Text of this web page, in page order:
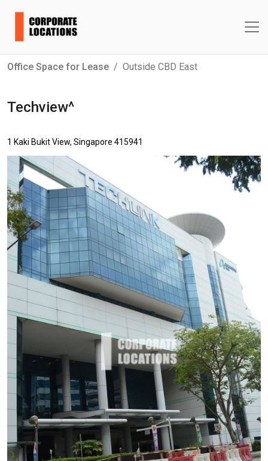
Office Space for Lease Outside CBD East
Techview^
1 Kaki Bukit View, Singapore 415941